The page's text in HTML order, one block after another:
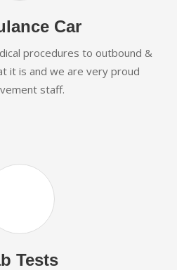
Car
procedures to outbound &
it is and we are very proud
staff.
Tests